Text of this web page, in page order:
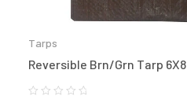
Tarps
Reversible Brn/Grn Tarp 6X8